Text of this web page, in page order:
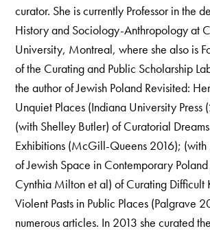
curator. She is currently Professor in the
History and Sociology-Anthropology at
University, Montreal, where she also is
of the Curating and Public Scholarship
the author of Jewish Poland Revisited:
Unquiet Places (Indiana University
(with Shelley Butler) of Curatorial
Exhibitions (McGill-Queens 2016);
of Jewish Space in Contemporary
Cynthia Milton et al) of Curating Difficult
Violent Pasts in Public Places (Palgrave
numerous articles. In 2013 she curated